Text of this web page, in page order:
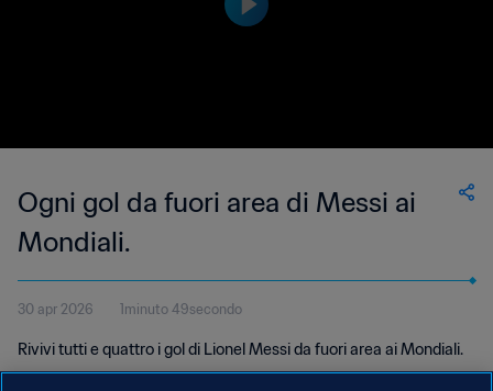
Ogni gol da fuori area di Messi ai
Mondiali.
30 apr 2026 1minuto 49secondo
Rivivi tutti e quattro i gol di Lionel Messi da fuori area ai Mondiali.